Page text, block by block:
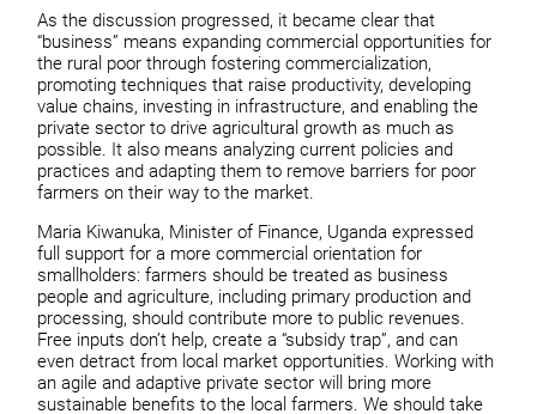
As the discussion progressed, it became clear that
“business” means expanding commercial opportunities for
the rural poor through fostering commercialization,
promoting techniques that raise productivity, developing
value chains, investing in infrastructure, and enabling the
private sector to drive agricultural growth as much as
possible. It also means analyzing current policies and
practices and adapting them to remove barriers for poor
farmers on their way to the market.
Maria Kiwanuka, Minister of Finance, Uganda expressed
full support for a more commercial orientation for
smallholders: farmers should be treated as business
people and agriculture, including primary production and
processing, should contribute more to public revenues.
Free inputs don’t help, create a “subsidy trap”, and can
even detract from local market opportunities. Working with
an agile and adaptive private sector will bring more
sustainable benefits to the local farmers. We should take